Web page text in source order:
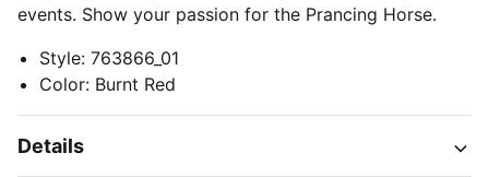
events. Show your passion for the Prancing Horse.
Style: 763866_01
Color: Burnt Red
Details